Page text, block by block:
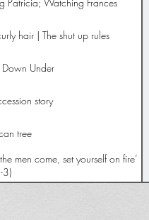
hair | The shut up rules
Under
story
tree
men come, set yourself on fire’
3)